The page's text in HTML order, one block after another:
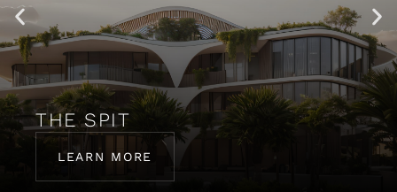
THE SPIT
LEARN MORE